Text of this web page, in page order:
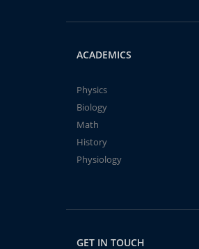
ACADEMICS
Physics
Biology
Math
History
Physiology
GET IN TOUCH